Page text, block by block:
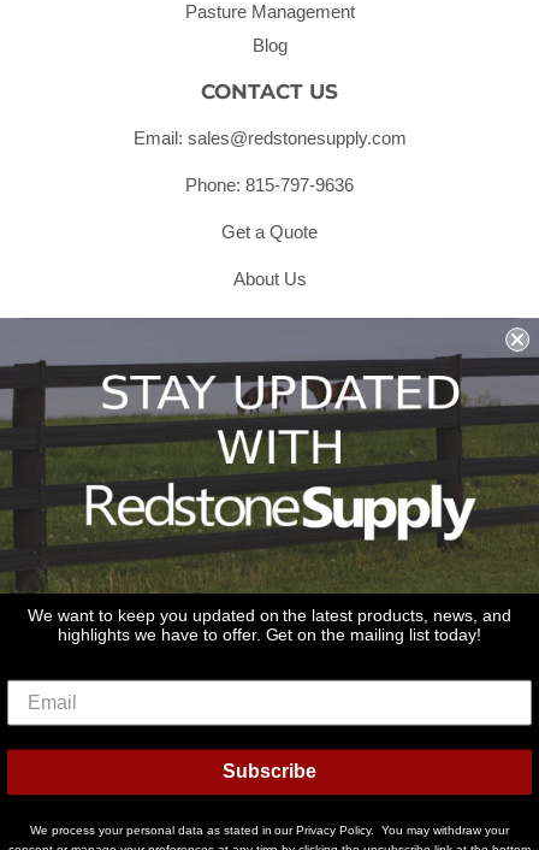
Pasture Management
Blog
CONTACT US
Email: sales@redstonesupply.com
Phone: 815-797-9636
Get a Quote
About Us
Terms & Conditions
Privacy Policy
1979 Wiesbrook Rd Suite C
Oswego, IL 60543
JOIN OUR EMAIL LIST
Don't miss out on our promotions, new products and sales!
Email
Sign Up
© 2026Redstone Supply Powered by Shopify
Payment
We want to keep you updated on the latest products, news, and
highlights we have to offer. Get on the mailing list today!
Subscribe
We process your personal data as stated in our Privacy Policy. You may withdraw your